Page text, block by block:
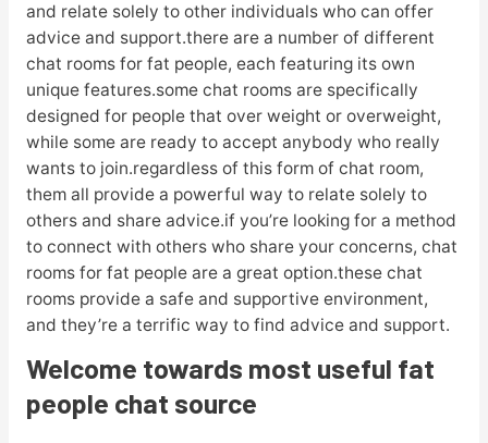
and relate solely to other individuals who can offer
advice and support.there are a number of different
chat rooms for fat people, each featuring its own
unique features.some chat rooms are specifically
designed for people that over weight or overweight,
while some are ready to accept anybody who really
wants to join.regardless of this form of chat room,
them all provide a powerful way to relate solely to
others and share advice.if you’re looking for a method
to connect with others who share your concerns, chat
rooms for fat people are a great option.these chat
rooms provide a safe and supportive environment,
and they’re a terrific way to find advice and support.
Welcome towards most useful fat
people chat source